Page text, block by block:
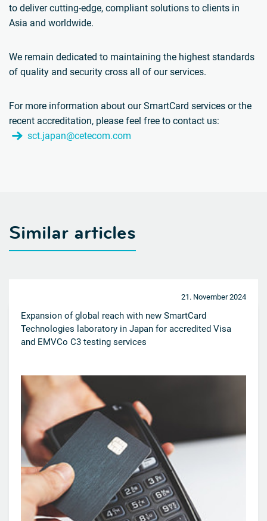
to deliver cutting-edge, compliant solutions to clients in
Asia and worldwide.
We remain dedicated to maintaining the highest standards
of quality and security cross all of our services.
For more information about our SmartCard services or the
recent accreditation, please feel free to contact us:
sct.japan@cetecom.com
Similar articles
21. November 2024
Expansion of global reach with new SmartCard
Technologies laboratory in Japan for accredited Visa
and EMVCo C3 testing services